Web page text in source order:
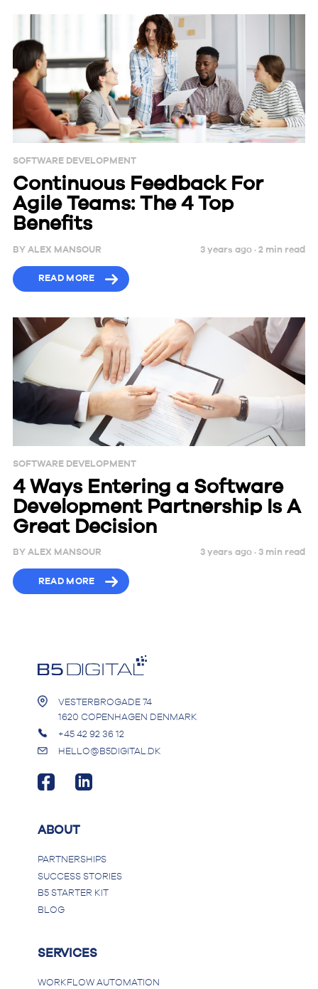
SOFTWARE DEVELOPMENT
Continuous Feedback For
Agile Teams: The 4 Top
Benefits
BY ALEX MANSOUR 3 years ago ·2 min read
READ MORE
SOFTWARE DEVELOPMENT
4 Ways Entering a Software
Development Partnership Is A
Great Decision
BY ALEX MANSOUR 3 years ago ·3 min read
READ MORE
VESTERBROGADE 74
1620 COPENHAGEN DENMARK
+45 42 92 36 12
HELLO@B5DIGITAL.DK
ABOUT
PARTNERSHIPS
SUCCESS STORIES
B5 STARTER KIT
BLOG
SERVICES
WORKFLOW AUTOMATION